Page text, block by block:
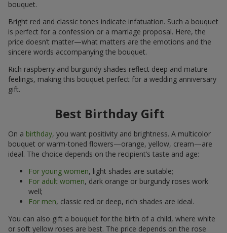
bouquet.
Bright red and classic tones indicate infatuation. Such a bouquet
is perfect for a confession or a marriage proposal. Here, the
price doesn’t matter—what matters are the emotions and the
sincere words accompanying the bouquet.
Rich raspberry and burgundy shades reflect deep and mature
feelings, making this bouquet perfect for a wedding anniversary
gift.
Best Birthday Gift
On a birthday, you want positivity and brightness. A multicolor
bouquet or warm-toned flowers—orange, yellow, cream—are
ideal. The choice depends on the recipient’s taste and age:
For young women, light shades are suitable;
For adult women, dark orange or burgundy roses work
well;
For men, classic red or deep, rich shades are ideal.
You can also gift a bouquet for the birth of a child, where white
or soft yellow roses are best. The price depends on the rose